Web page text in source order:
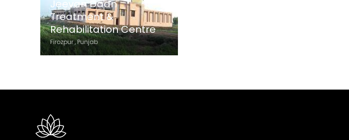
Jeevan Daan
Treatment &
Rehabilitation Centre
Firozpur , Punjab